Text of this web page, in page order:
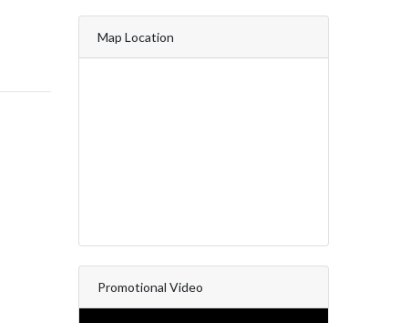
Map Location
Promotional Video